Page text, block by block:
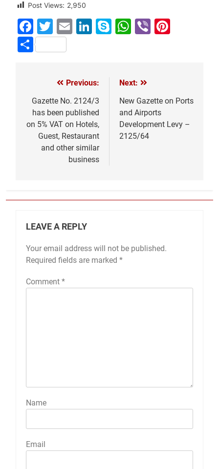
Post Views: 2,950
Facebook
Twitter
EmailLinkedIn
Skype
WhatsApp
Viber
Share
navigation
Previous:
Gazette No. 2124/3
has been published
on 5% VAT on Hotels,
Guest, Restaurant
and other similar
business
Next:
New Gazette on Ports
and Airports
Development Levy –
2125/64
LEAVE A REPLY
Your email address will not be published.
Required fields are marked *
Comment *
Name
Email